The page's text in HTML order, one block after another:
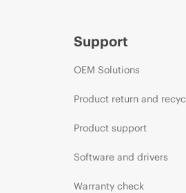
Support
OEM Solutions
Product return and
Product support
Software and drivers
Warranty check